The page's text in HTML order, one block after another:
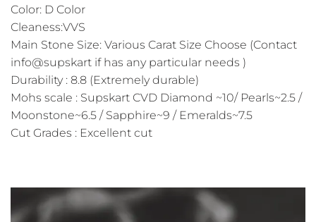
Color: D Color
Cleaness:VVS
Main Stone Size: Various Carat Size Choose (Contact
info@supskart if has any particular needs )
Durability : 8.8 (Extremely durable)
Mohs scale : Supskart CVD Diamond ~10/ Pearls~2.5 /
Moonstone~6.5 / Sapphire~9 / Emeralds~7.5
Cut Grades : Excellent cut